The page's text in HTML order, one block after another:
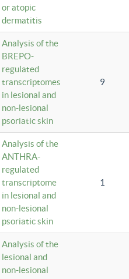
or atopic
dermatitis
Analysis of the
BREPO-
regulated
transcriptomes
in lesional and
non-lesional
psoriatic skin
9
Analysis of the
ANTHRA-
regulated
transcriptome
in lesional and
non-lesional
psoriatic skin
1
Analysis of the
lesional and
non-lesional